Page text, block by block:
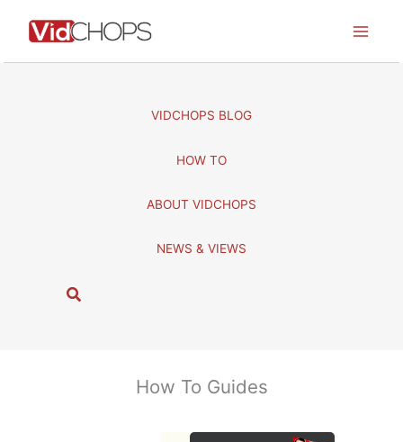
VIDCHOPS BLOG
HOW TO
ABOUT VIDCHOPS
NEWS & VIEWS
S
How To Guides